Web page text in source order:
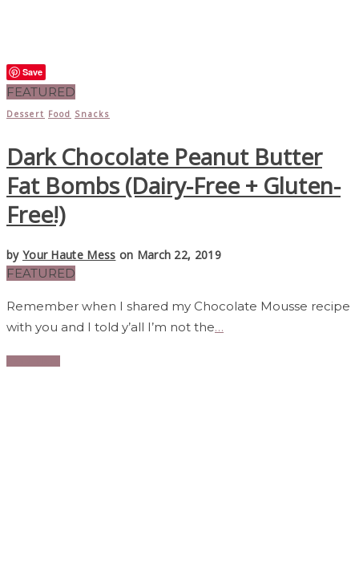
Save
FEATURED
Dessert Food Snacks
Dark Chocolate Peanut Butter
Fat Bombs (Dairy-Free + Gluten-
Free!)
by Your Haute Mess on March 22, 2019
FEATURED
Remember when I shared my Chocolate Mousse recipe
with you and I told y’all I’m not the…